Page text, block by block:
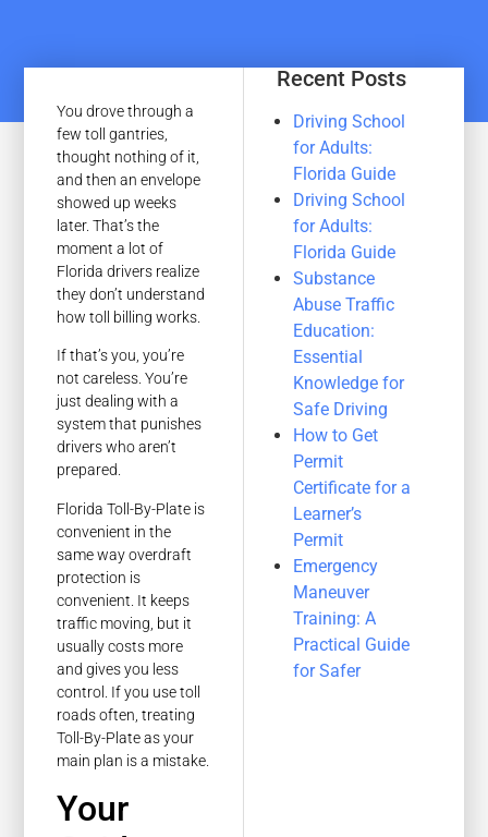
You drove through a
few toll gantries,
thought nothing of it,
and then an envelope
showed up weeks
later. That’s the
moment a lot of
Florida drivers realize
they don’t understand
how toll billing works.
If that’s you, you’re
not careless. You’re
just dealing with a
system that punishes
drivers who aren’t
prepared.
Florida Toll-By-Plate is
convenient in the
same way overdraft
protection is
convenient. It keeps
traffic moving, but it
usually costs more
and gives you less
control. If you use toll
roads often, treating
Toll-By-Plate as your
main plan is a mistake.
Your
Recent Posts
Driving School
for Adults:
Florida Guide
Driving School
for Adults:
Florida Guide
Substance
Abuse Traffic
Education:
Essential
Knowledge for
Safe Driving
How to Get
Permit
Certificate for a
Learner’s
Permit
Emergency
Maneuver
Training: A
Practical Guide
for Safer